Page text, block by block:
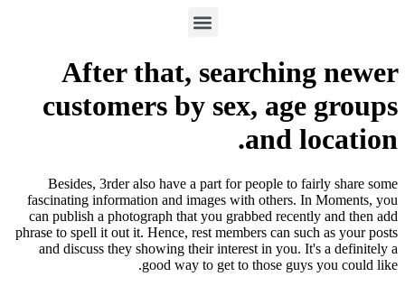
After that, searching newer
customers by sex, age groups
and location.
Besides, 3rder also have a part for people to fairly share some
fascinating information and images with others. In Moments, you
can publish a photograph that you grabbed recently and then add
phrase to spell it out it. Hence, rest members can such as your posts
and discuss they showing their interest in you. It's a definitely a
good way to get to those guys you could like.